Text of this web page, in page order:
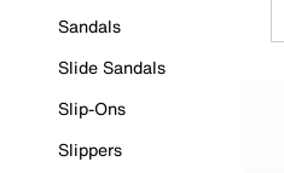
Sandals
Slide Sandals
Slip-Ons
Slippers